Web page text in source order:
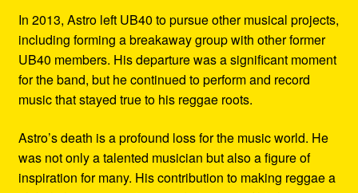
In 2013, Astro left UB40 to pursue other musical projects,
including forming a breakaway group with other former
UB40 members. His departure was a significant moment
for the band, but he continued to perform and record
music that stayed true to his reggae roots.
Astro’s death is a profound loss for the music world. He
was not only a talented musician but also a figure of
inspiration for many. His contribution to making reggae a